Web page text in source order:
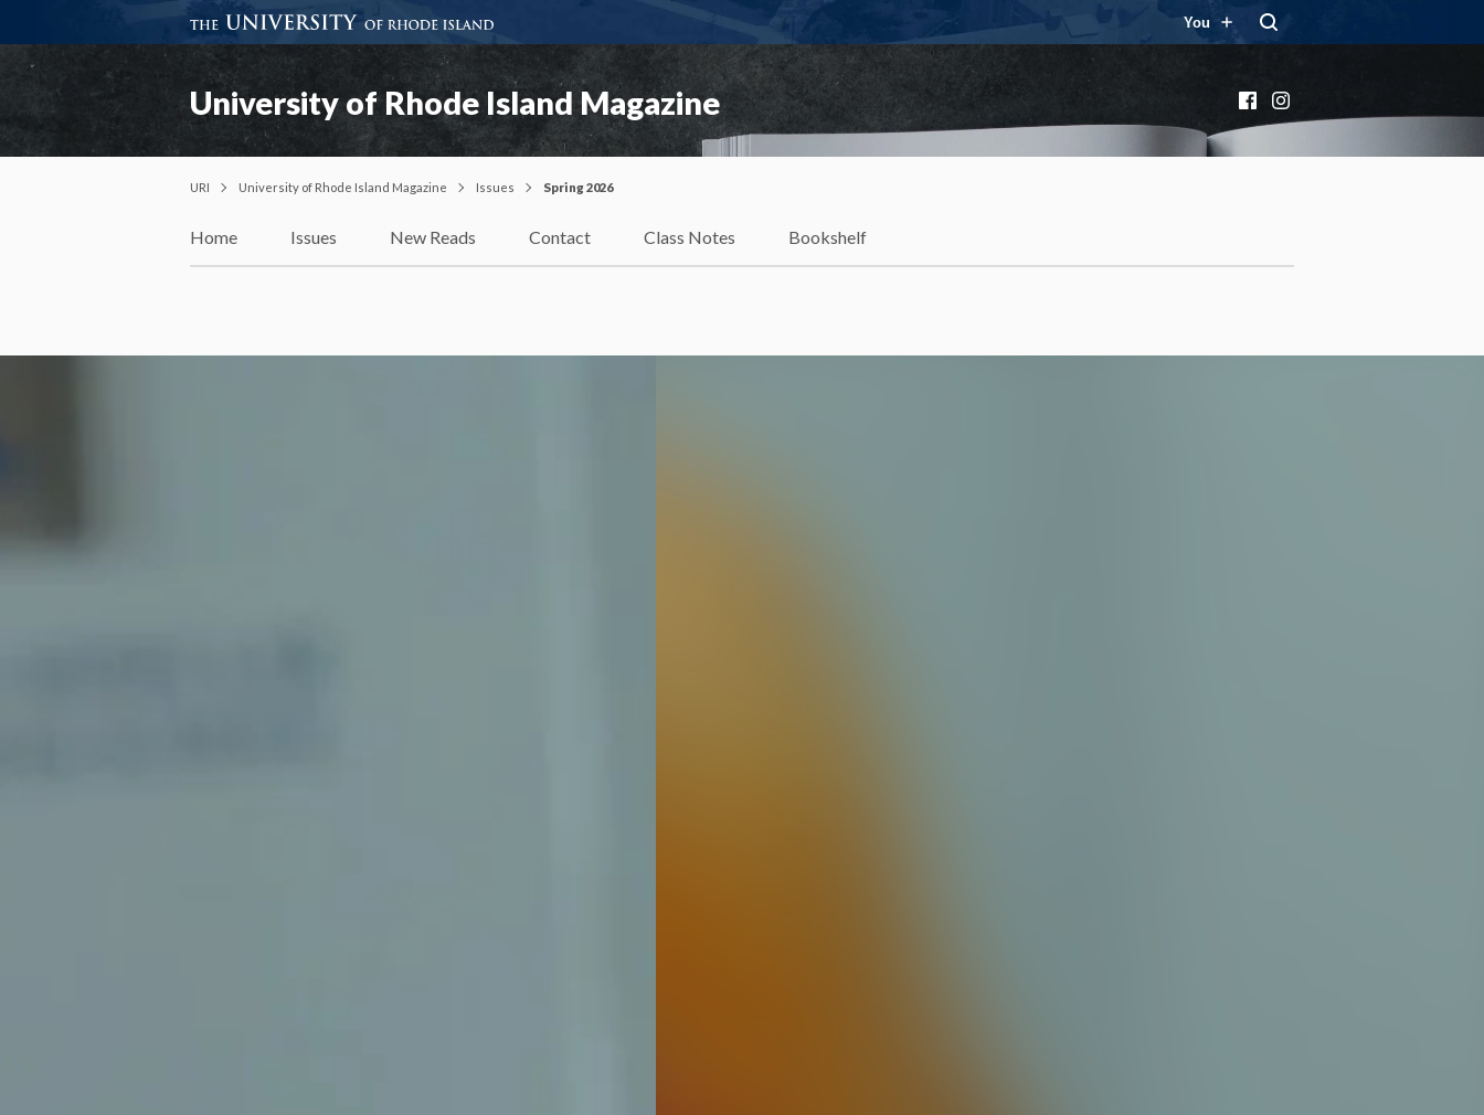
You
University of Rhode Island Magazine Facebook
URI University of Rhode Island Magazine Issues Spring 2026
Home Issues New Reads Contact Class Notes Bookshelf